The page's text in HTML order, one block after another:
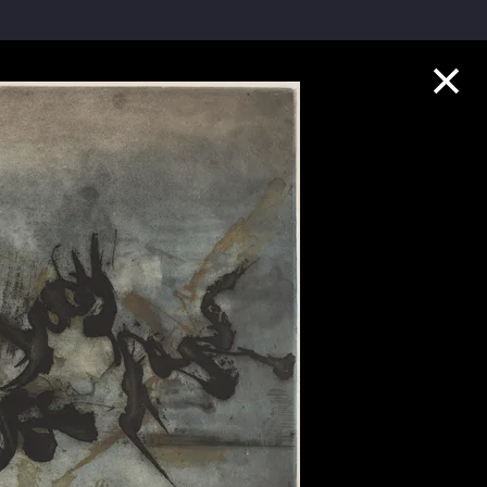
Collection Highlights